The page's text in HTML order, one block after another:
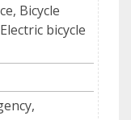
Bicycle
bicycle